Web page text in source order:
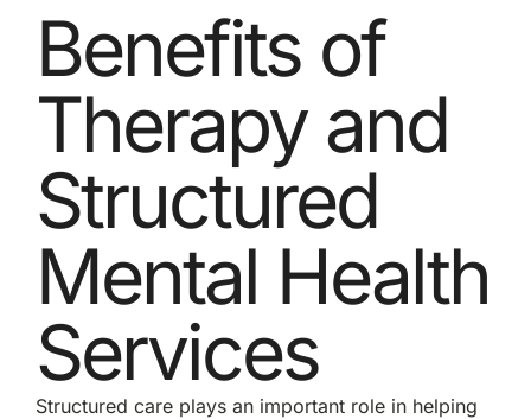
Benefits of
Therapy and
Structured
Mental Health
Services
Structured care plays an important role in helping